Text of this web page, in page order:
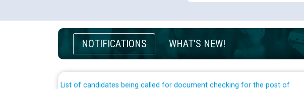
NOTIFICATIONS WHAT'S NEW!
applicants who will appear in online examination against CRA 316/2026 for
JE/Electrical
List of candidates being called for document checking for the post of
JE/Electrical against CRA 303/24